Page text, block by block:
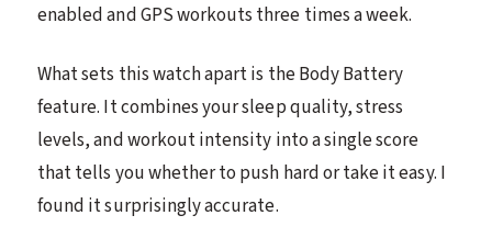
enabled and GPS workouts three times a week.
What sets this watch apart is the Body Battery
feature. It combines your sleep quality, stress
levels, and workout intensity into a single score
that tells you whether to push hard or take it easy. I
found it surprisingly accurate.